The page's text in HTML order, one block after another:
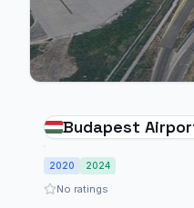
Budapest
2020 2024
No ratings